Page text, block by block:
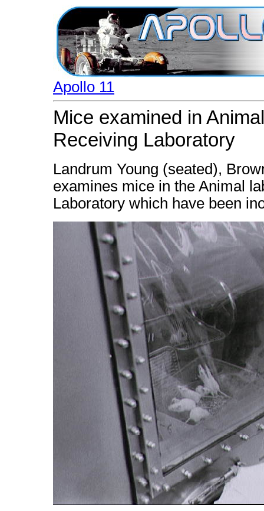
Apollo 11
Mice examined in
Receiving Laboratory
Landrum Young (seated),
examines mice in the Animal
Laboratory which have been